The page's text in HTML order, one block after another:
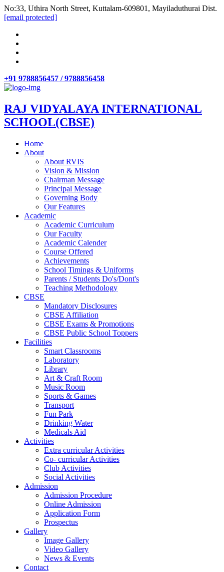
No:33, Uthira North Street, Kuttalam-609801, Mayiladuthurai Dist.
[email protected]
+91 9788856457 / 9788856458
RAJ VIDYALAYA INTERNATIONAL
SCHOOL(CBSE)
Home
About
About RVIS
Vision & Mission
Chairman Message
Principal Message
Governing Body
Our Features
Academic
Academic Curriculum
Our Faculty
Academic Calender
Course Offered
Achievements
School Timings & Uniforms
Parents / Students Do's/Dont's
Teaching Methodology
CBSE
Mandatory Disclosures
CBSE Affiliation
CBSE Exams & Promotions
CBSE Public School Toppers
Facilities
Smart Classrooms
Laboratory
Library
Art & Craft Room
Music Room
Sports & Games
Transport
Fun Park
Drinking Water
Medicals Aid
Activities
Extra curricular Activities
Co- curricular Activities
Club Activities
Social Activities
Admission
Admission Procedure
Online Admission
Application Form
Prospectus
Gallery
Image Gallery
Video Gallery
News & Events
Contact